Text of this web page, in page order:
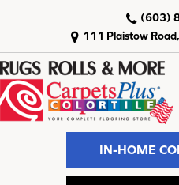
111 Plaistow
(603)
IN-HOME